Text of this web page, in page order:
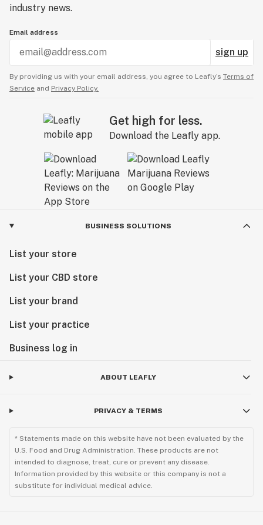
industry news.
Email address
sign up
By providing us with your email address, you agree to Leafly’s Terms of
Service and Privacy Policy.
Get high for less.
Download the Leafly app.
BUSINESS SOLUTIONS
List your store
List your CBD store
List your brand
List your practice
Business log in
ABOUT LEAFLY
PRIVACY & TERMS
* Statements made on this website have not been evaluated by the
U.S. Food and Drug Administration. These products are not
intended to diagnose, treat, cure or prevent any disease.
Information provided by this website or this company is not a
substitute for individual medical advice.